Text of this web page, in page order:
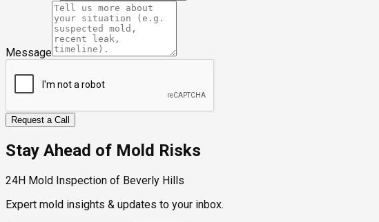
Message
Request a Call
Stay Ahead of Mold Risks
24H Mold Inspection of Beverly Hills
Expert mold insights & updates to your inbox.